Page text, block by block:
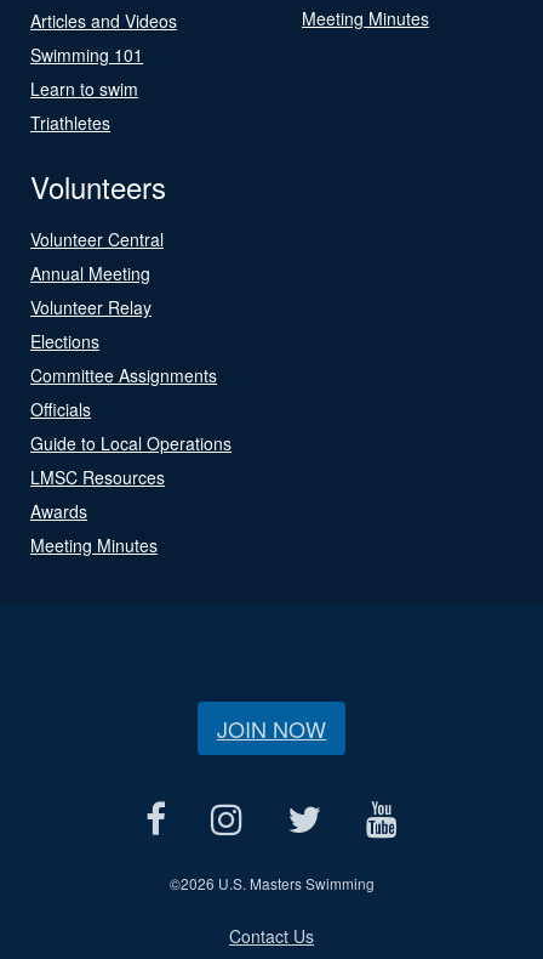
Articles and Videos
Swimming 101
Learn to swim
Triathletes
Meeting Minutes
Volunteers
Volunteer Central
Annual Meeting
Volunteer Relay
Elections
Committee Assignments
Officials
Guide to Local Operations
LMSC Resources
Awards
Meeting Minutes
JOIN NOW
©2026 U.S. Masters Swimming
Contact Us